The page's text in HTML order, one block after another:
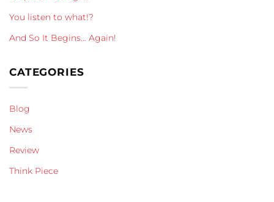
You listen to what!?
And So It Begins… Again!
CATEGORIES
Blog
News
Review
Think Piece